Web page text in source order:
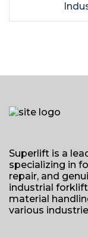
Superlift is a
specializing in
repair, and
industrial
material
various